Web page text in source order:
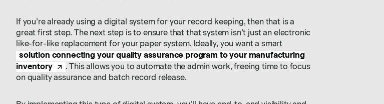
If you’re already using a digital system for your record keeping, then that is a
great first step. The next step is to ensure that that system isn’t just an electronic
like-for-like replacement for your paper system. Ideally, you want a smart
solution connecting your quality assurance program to your manufacturing
inventory
. This allows you to automate the admin work, freeing time to focus
on quality assurance and batch record release.